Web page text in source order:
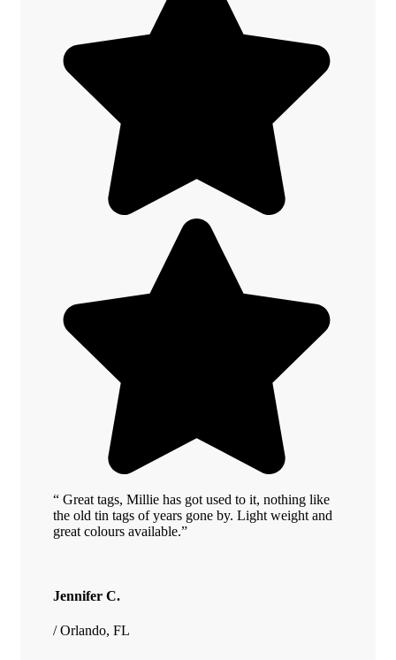
“ Great tags, Millie has got used to it, nothing like
the old tin tags of years gone by. Light weight and
great colours available.”
Jennifer C.
/ Orlando, FL